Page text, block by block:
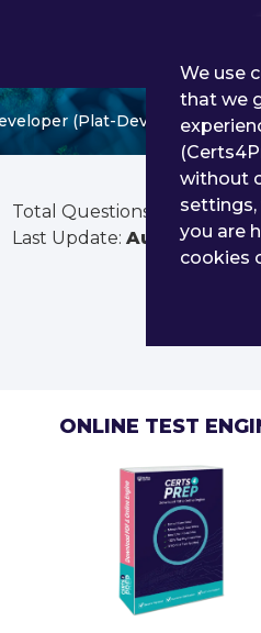
(Plat-Dev-210)
Total Questions:
105
Last Update: Aug 03, 2026
ONLINE TEST
We use
that we
without
you are
cookies